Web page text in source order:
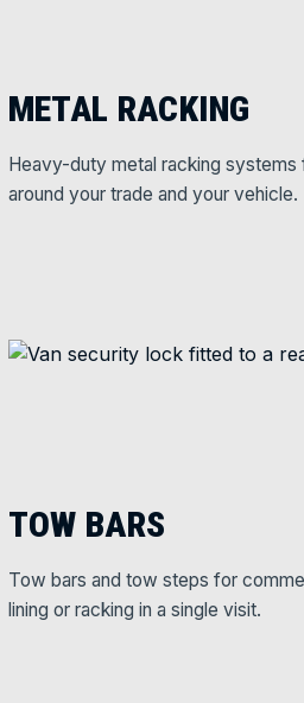
METAL RACKING
Heavy-duty metal racking systems
around your trade and your vehicle.
TOW BARS
Tow bars and tow steps for
lining or racking in a single visit.